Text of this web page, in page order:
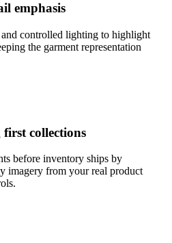
emphasis
and controlled lighting to highlight
the garment representation
collections
before inventory ships by
imagery from your real product